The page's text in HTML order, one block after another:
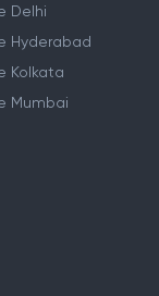
Delhi
Hyderabad
Kolkata
Mumbai